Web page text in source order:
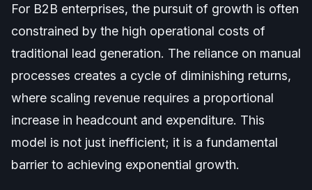
For B2B enterprises, the pursuit of growth is often
constrained by the high operational costs of
traditional lead generation. The reliance on manual
processes creates a cycle of diminishing returns,
where scaling revenue requires a proportional
increase in headcount and expenditure. This
model is not just inefficient; it is a fundamental
barrier to achieving exponential growth.